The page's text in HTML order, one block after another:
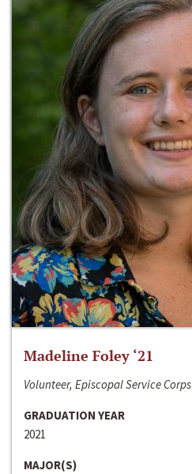
Madeline Foley ‘21
Volunteer, Episcopal Service Corps
GRADUATION YEAR
2021
MAJOR(S)